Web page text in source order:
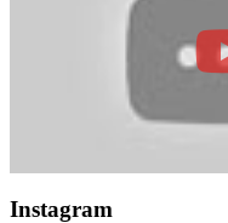
Instagram